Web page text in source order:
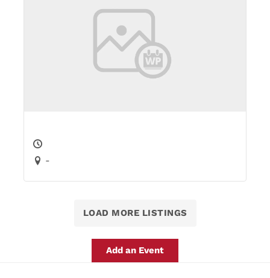
-
LOAD MORE LISTINGS
Add an Event